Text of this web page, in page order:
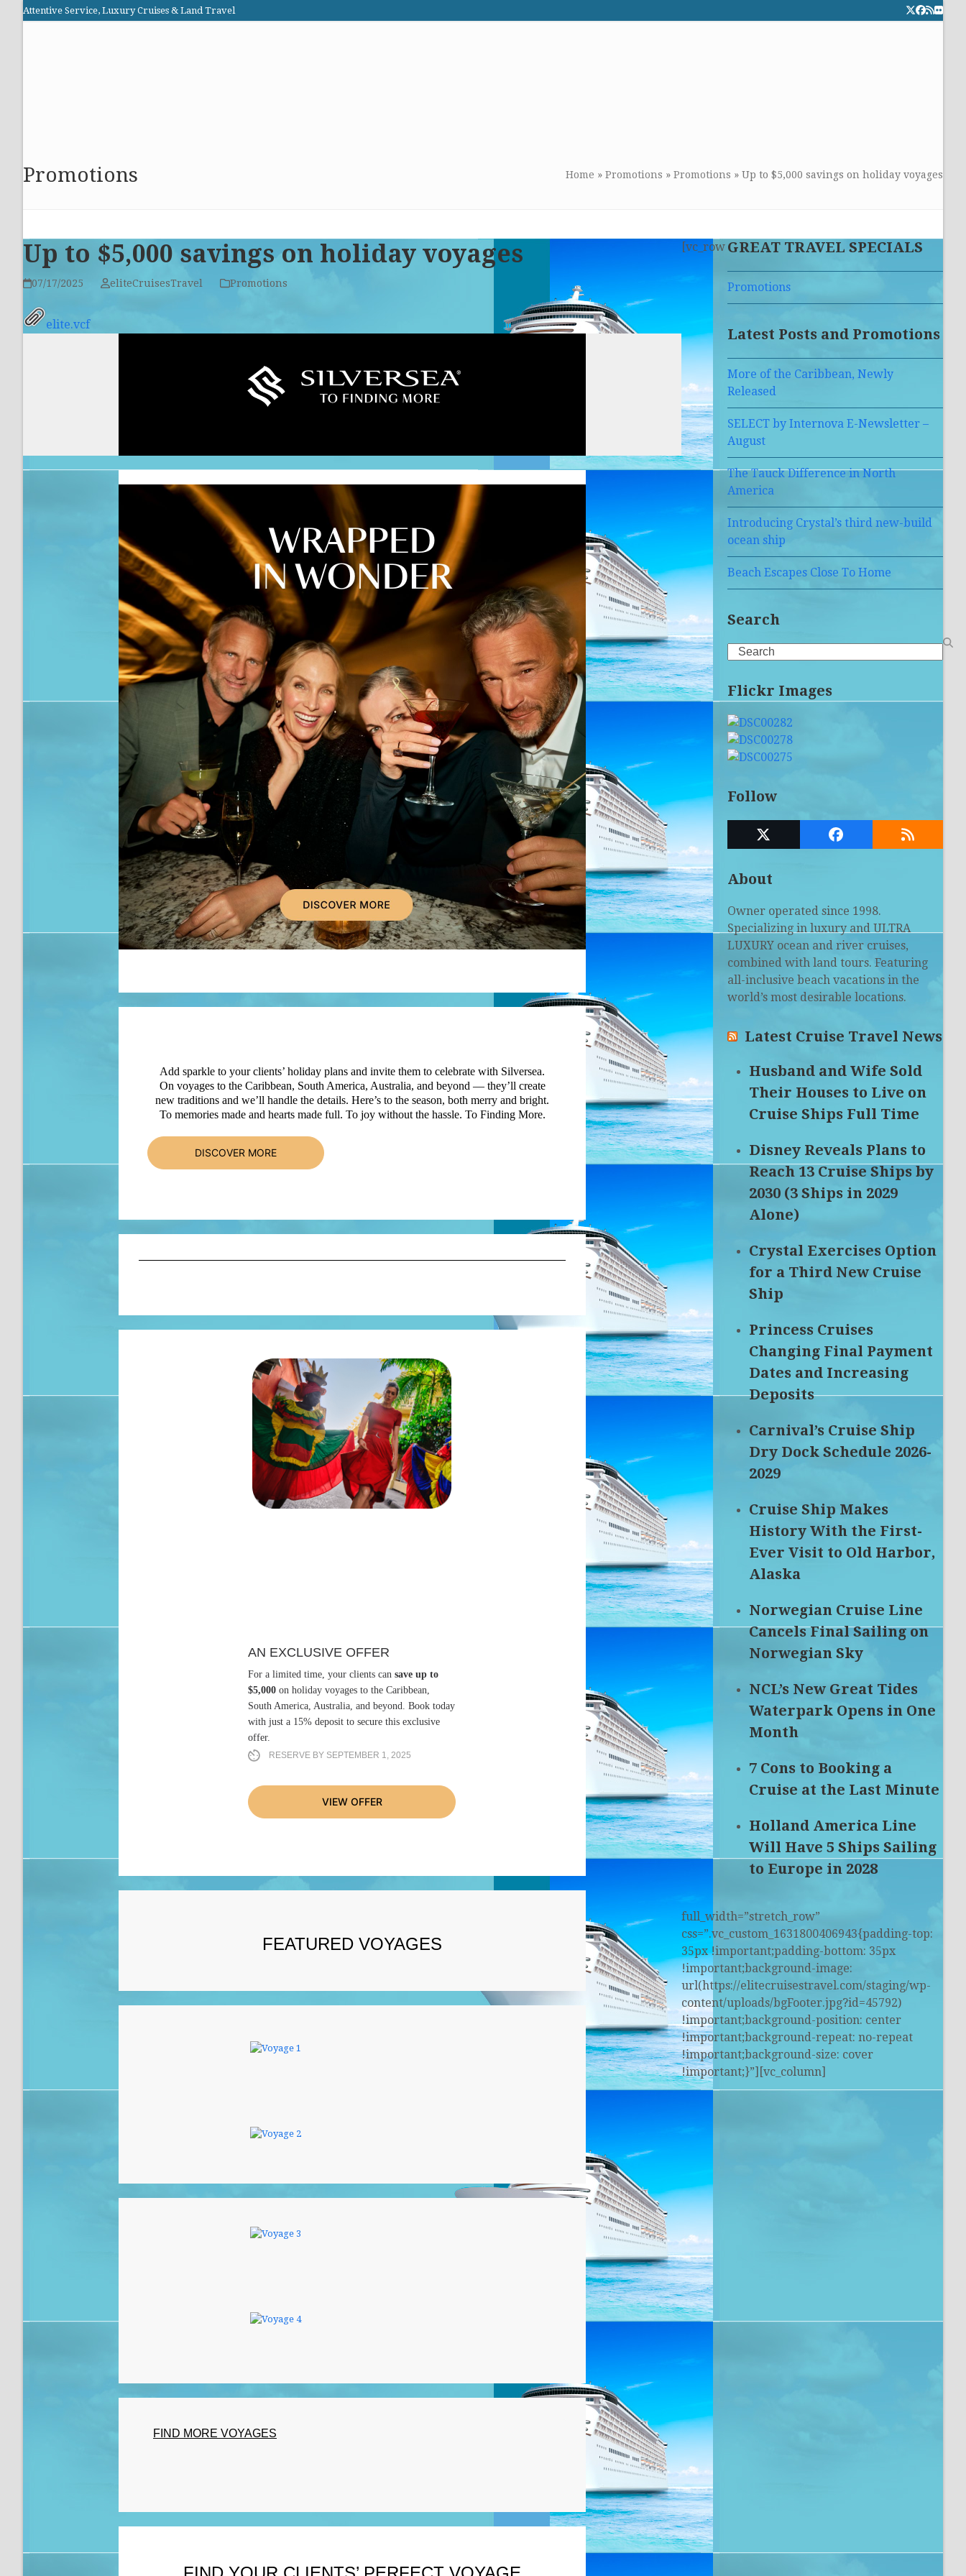
Attentive Service, Luxury Cruises & Land Travel Twitter
Facebook
RSSFlickr
Promotions Home » Promotions » Promotions » Up to $5,000 savings on holiday voyages
Up to $5,000 savings on holiday voyages
07/17/2025 eliteCruisesTravel Promotions
elite.vcf
Add sparkle to your clients’ holiday plans and invite them to celebrate with Silversea.
On voyages to the Caribbean, South America, Australia, and beyond — they’ll create
new traditions and we’ll handle the details. Here’s to the season, both merry and bright.
To memories made and hearts made full. To joy without the hassle. To Finding More.
DISCOVER MORE
AN EXCLUSIVE OFFER
For a limited time, your clients cansave up to
$5,000 on holiday voyages to the Caribbean,
South America, Australia, and beyond. Book today
with just a 15% deposit to secure this exclusive
offer.
RESERVE BY SEPTEMBER 1, 2025
VIEW OFFER
FEATURED VOYAGES
FIND MORE VOYAGES
GREAT TRAVEL SPECIALS
Promotions
Latest Posts and Promotions
More of the Caribbean, Newly
Released
SELECT by Internova E-Newsletter –
August
The Tauck Difference in North
America
Introducing Crystal’s third new-build
ocean ship
Beach Escapes Close To Home
Search
Search
Flickr Images
Follow
Twitter
Facebook RSS
About
Owner operated since 1998.
Specializing in luxury and ULTRA
LUXURY ocean and river cruises,
combined with land tours. Featuring
all-inclusive beach vacations in the
world’s most desirable locations.
Latest Cruise Travel News
Husband and Wife Sold
Their Houses to Live on
Cruise Ships Full Time
Disney Reveals Plans to
Reach 13 Cruise Ships by
2030 (3 Ships in 2029
Alone)
Crystal Exercises Option
for a Third New Cruise
Ship
Princess Cruises
Changing Final Payment
Dates and Increasing
Deposits
Carnival’s Cruise Ship
Dry Dock Schedule 2026-
2029
Cruise Ship Makes
History With the First-
Ever Visit to Old Harbor,
Alaska
Norwegian Cruise Line
Cancels Final Sailing on
Norwegian Sky
NCL’s New Great Tides
Waterpark Opens in One
Month
7 Cons to Booking a
Cruise at the Last Minute
Holland America Line
Will Have 5 Ships Sailing
to Europe in 2028
[vc_row
full_width=”stretch_row”
css=”.vc_custom_1631800406943{padding-top:
35px !important;padding-bottom: 35px
!important;background-image:
url(https://elitecruisestravel.com/staging/wp-
content/uploads/bgFooter.jpg?id=45792)
!important;background-position: center
!important;background-repeat: no-repeat
!important;background-size: cover
!important;}”][vc_column]